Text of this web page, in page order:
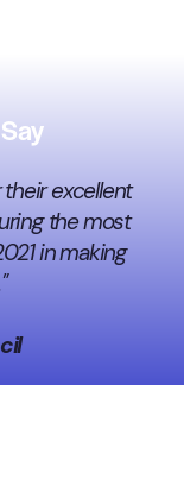
their excellent
the most
in making